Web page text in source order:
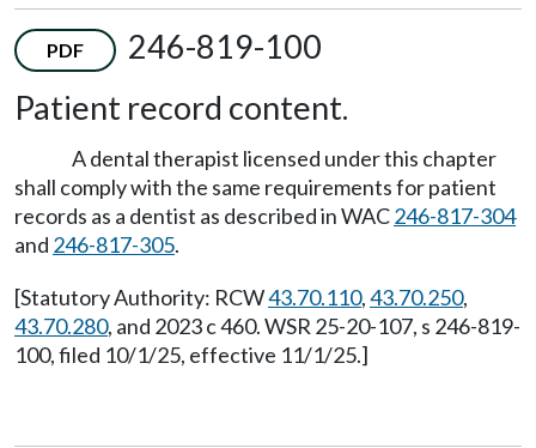
PDF
246-819-100
Patient record content.
A dental therapist licensed under this chapter
shall comply with the same requirements for patient
records as a dentist as described in WAC246-817-304
and 246-817-305.
[Statutory Authority: RCW43.70.110,43.70.250,
43.70.280, and 2023 c 460. WSR 25-20-107, s 246-819-
100, filed 10/1/25, effective 11/1/25.]